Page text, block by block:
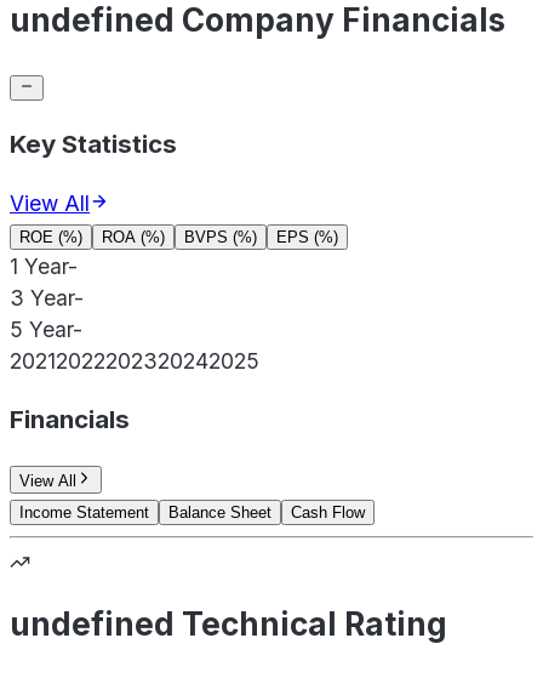
undefined Company Financials
Key Statistics
View All
ROE (%) ROA (%) BVPS (%) EPS (%)
1 Year-
3 Year-
5 Year-
20212022202320242025
Financials
View All
Income Statement
Balance Sheet Cash Flow
undefined Technical Rating